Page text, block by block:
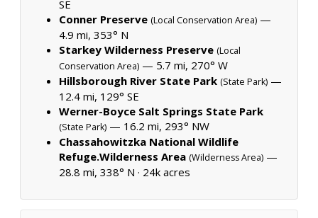
SE
Conner Preserve (Local Conservation Area) —
4.9 mi, 353° N
Starkey Wilderness Preserve (Local
Conservation Area) — 5.7 mi, 270° W
Hillsborough River State Park (State Park) —
12.4 mi, 129° SE
Werner-Boyce Salt Springs State Park
(State Park) — 16.2 mi, 293° NW
Chassahowitzka National Wildlife
Refuge.Wilderness Area (Wilderness Area) —
28.8 mi, 338° N · 24k acres